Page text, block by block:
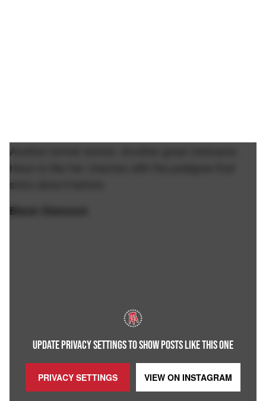
UPDATE PRIVACY SETTINGS TO SHOW POSTS LIKE THIS ONE
PRIVACY SETTINGS VIEW ON INSTAGRAM
Another former winner. Another great nickname.
Have to like her chances with the pedigree that
she's done it before.
Black Diamond